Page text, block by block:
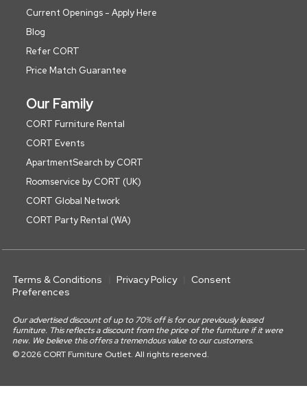
Current Openings - Apply Here
Blog
Refer CORT
Price Match Guarantee
Our Family
CORT Furniture Rental
CORT Events
ApartmentSearch by CORT
Roomservice by CORT (UK)
CORT Global Network
CORT Party Rental (WA)
Terms & Conditions Privacy Policy
Consent
Preferences
Our advertised discount of up to 70% off is for our previously leased
furniture. This reflects a discount from the price of the furniture if it were
new. We believe this offers a tremendous value to our customers.
© 2026 CORT Furniture Outlet. All rights reserved.